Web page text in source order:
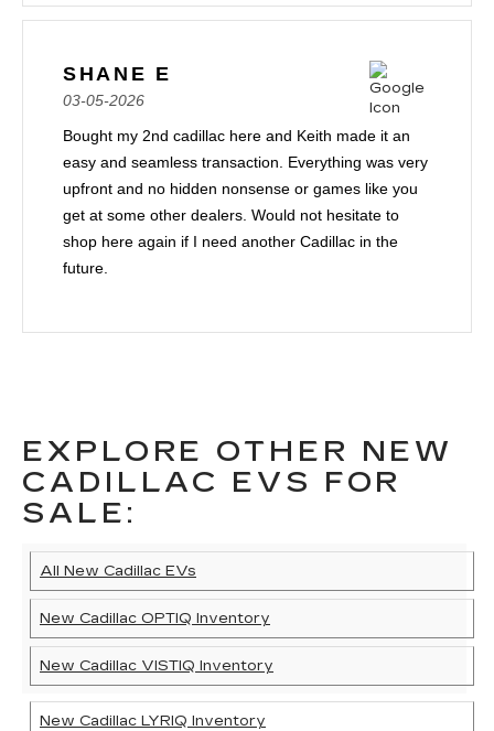
SHANE E
03-05-2026
Bought my 2nd cadillac here and Keith made it an
easy and seamless transaction. Everything was very
upfront and no hidden nonsense or games like you
get at some other dealers. Would not hesitate to
shop here again if I need another Cadillac in the
future.
EXPLORE OTHER NEW
CADILLAC EVS FOR
SALE:
All New Cadillac EVs
New Cadillac OPTIQ Inventory
New Cadillac VISTIQ Inventory
New Cadillac LYRIQ Inventory